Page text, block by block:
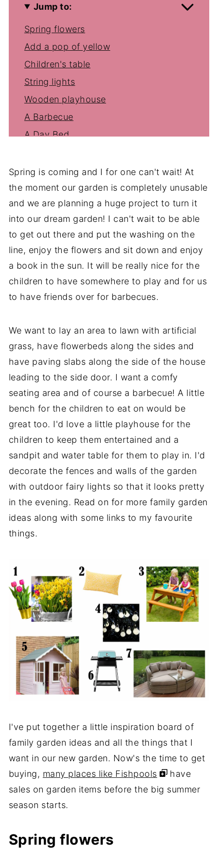
Jump to:
Spring flowers
Add a pop of yellow
Children's table
String lights
Wooden playhouse
A Barbecue
A Day Bed
Spring is coming and I for one can't wait! At
the moment our garden is completely unusable
and we are planning a huge project to turn it
into our dream garden! I can't wait to be able
to get out there and put the washing on the
line, enjoy the flowers and sit down and enjoy
a book in the sun. It will be really nice for the
children to have somewhere to play and for us
to have friends over for barbecues.
We want to lay an area to lawn with artificial
grass, have flowerbeds along the sides and
have paving slabs along the side of the house
leading to the side door. I want a comfy
seating area and of course a barbecue! A little
bench for the children to eat on would be
great too. I'd love a little playhouse for the
children to keep them entertained and a
sandpit and water table for them to play in. I'd
decorate the fences and walls of the garden
with outdoor fairy lights so that it looks pretty
in the evening. Read on for more family garden
ideas along with some links to my favourite
things.
I've put together a little inspiration board of
family garden ideas and all the things that I
want in our new garden. Now's the time to get
buying, many places like Fishpools
have
sales on garden items before the big summer
season starts.
Spring flowers